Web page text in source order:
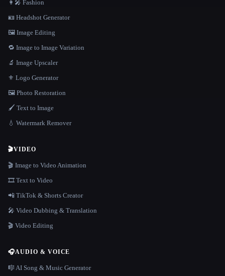
👩‍🎤 Fashion
🪪 Headshot Generator
🖼️ Image Editing
🔁 Image to Image Variation
🔬 Image Upscaler
⚜️ Logo Generator
🖼️ Photo Restoration
🖌️ Text to Image
💧 Watermark Remover
🎬VIDEO
🎬 Image to Video Animation
🎞️ Text to Video
📲 TikTok & Shorts Creator
🎤 Video Dubbing & Translation
🎬 Video Editing
🎧AUDIO & VOICE
🎼 AI Song & Music Generator